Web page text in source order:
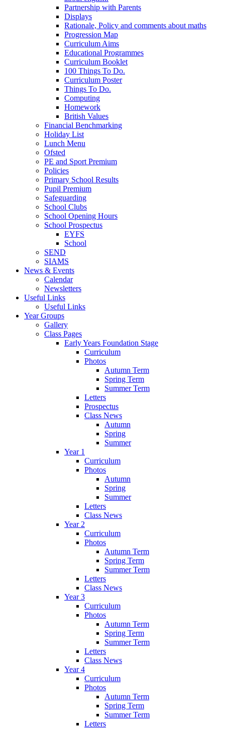
Partnership with Parents
Displays
Rationale, Policy and comments about maths
Progression Map
Curriculum Aims
Educational Programmes
Curriculum Booklet
100 Things To Do.
Curriculum Poster
Things To Do.
Computing
Homework
British Values
Financial Benchmarking
Holiday List
Lunch Menu
Ofsted
PE and Sport Premium
Policies
Primary School Results
Pupil Premium
Safeguarding
School Clubs
School Opening Hours
School Prospectus
EYFS
School
SEND
SIAMS
News & Events
Calendar
Newsletters
Useful Links
Useful Links
Year Groups
Gallery
Class Pages
Early Years Foundation Stage
Curriculum
Photos
Autumn Term
Spring Term
Summer Term
Letters
Prospectus
Class News
Autumn
Spring
Summer
Year 1
Curriculum
Photos
Autumn
Spring
Summer
Letters
Class News
Year 2
Curriculum
Photos
Autumn Term
Spring Term
Summer Term
Letters
Class News
Year 3
Curriculum
Photos
Autumn Term
Spring Term
Summer Term
Letters
Class News
Year 4
Curriculum
Photos
Autumn Term
Spring Term
Summer Term
Letters